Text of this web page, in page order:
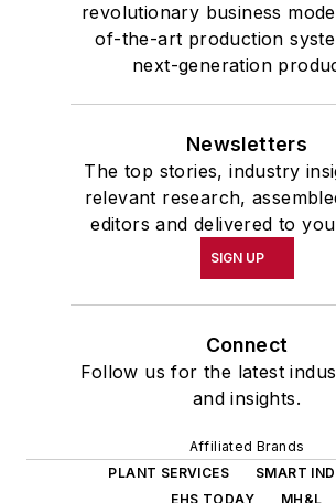
revolutionary business
of-the-art production
next-generation
Newsletters
The top stories, industry
relevant research,
editors and delivered to
SIGN UP
Connect
Follow us for the latest
and insights.
Affiliated Brands
PLANT SERVICES
SMART
EHS TODAY
MH&L